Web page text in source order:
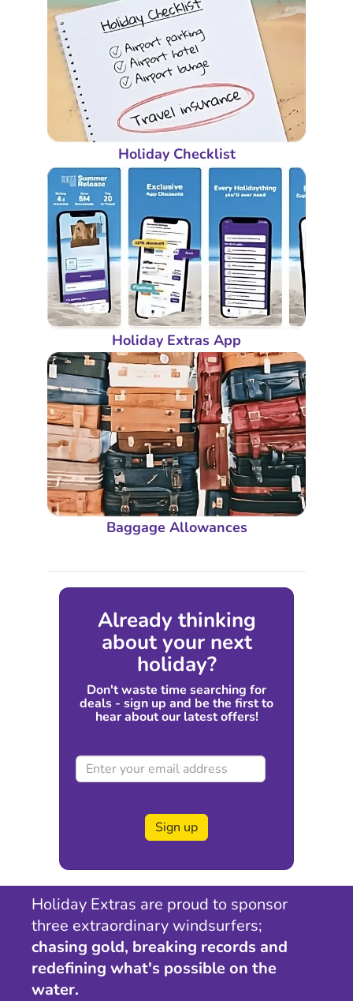
Holiday Checklist
Holiday Extras App
Baggage Allowances
Already thinking
about your next
holiday?
Don't waste time searching for
deals - sign up and be the first to
hear about our latest offers!
Sign up
Holiday Extras are proud to sponsor
three extraordinary windsurfers;
chasing gold, breaking records and
redefining what's possible on the
water.